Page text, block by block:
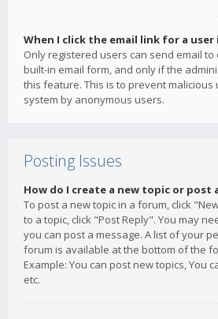
When I click the email link for a
Only registered users can send email
built-in email form, and only if the
this feature. This is to prevent malicious
system by anonymous users.
Posting Issues
How do I create a new topic or post
To post a new topic in a forum, click
to a topic, click "Post Reply". You may
you can post a message. A list of your
forum is available at the bottom of the
Example: You can post new topics, You
etc.